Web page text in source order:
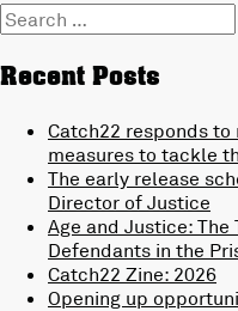
Search
for:
Recent Posts
Catch22 responds
measures to tackle
The early release
Director of Justice
Age and Justice: The
Defendants in the
Catch22 Zine: 2026
Opening up